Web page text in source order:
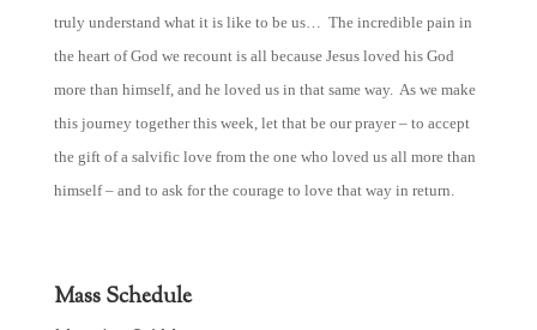
truly understand what it is like to be us… The incredible pain in
the heart of God we recount is all because Jesus loved his God
more than himself, and he loved us in that same way. As we make
this journey together this week, let that be our prayer – to accept
the gift of a salvific love from the one who loved us all more than
himself – and to ask for the courage to love that way in return.
Mass Schedule